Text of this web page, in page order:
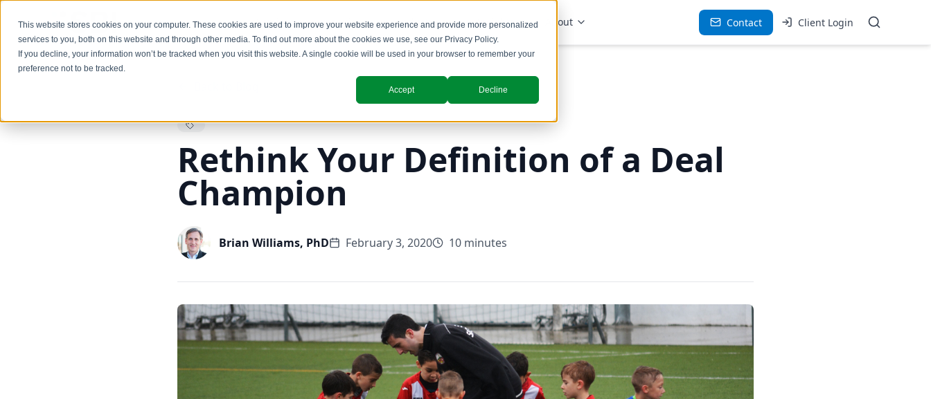
This website stores cookies on your computer. These cookies are used to improve your website experience and provide more personalized
services to you, both on this website and through other media. To find out more about the cookies we use, see our Privacy Policy.
If you decline, your information won’t be tracked when you visit this website. A single cookie will be used in your browser to remember your
preference not to be tracked.
Accept Decline
Services Solutions Industries Insights About Contact Client Login
Rethink Your Definition of a Deal
Champion
Brian Williams, PhD February 3, 2020 10 minutes